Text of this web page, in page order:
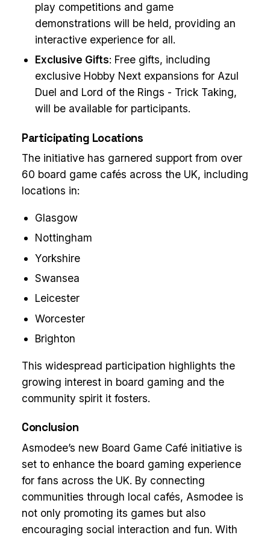
play competitions and game
demonstrations will be held, providing an
interactive experience for all.
Exclusive Gifts: Free gifts, including
exclusive Hobby Next expansions for Azul
Duel and Lord of the Rings - Trick Taking,
will be available for participants.
Participating Locations
The initiative has garnered support from over
60 board game cafés across the UK, including
locations in:
Glasgow
Nottingham
Yorkshire
Swansea
Leicester
Worcester
Brighton
This widespread participation highlights the
growing interest in board gaming and the
community spirit it fosters.
Conclusion
Asmodee’s new Board Game Café initiative is
set to enhance the board gaming experience
for fans across the UK. By connecting
communities through local cafés, Asmodee is
not only promoting its games but also
encouraging social interaction and fun. With